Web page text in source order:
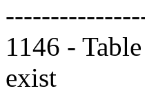
1146 -
exist